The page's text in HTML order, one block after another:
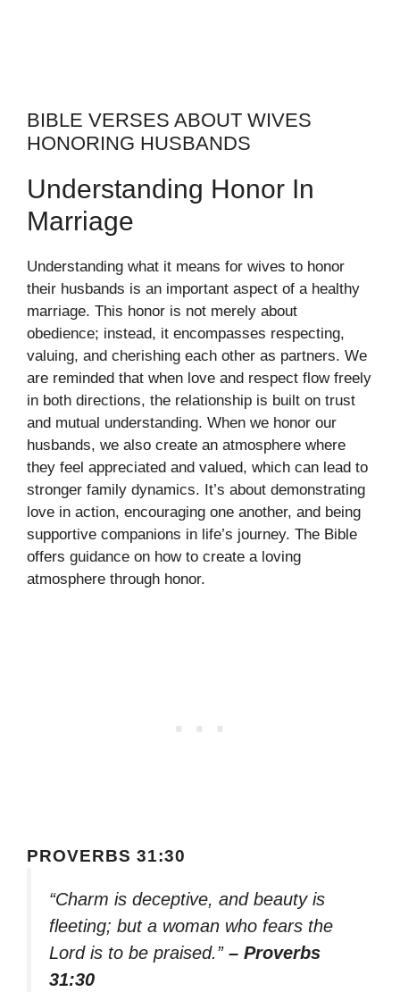
BIBLE VERSES ABOUT WIVES
HONORING HUSBANDS
Understanding Honor In
Marriage
Understanding what it means for wives to honor
their husbands is an important aspect of a healthy
marriage. This honor is not merely about
obedience; instead, it encompasses respecting,
valuing, and cherishing each other as partners. We
are reminded that when love and respect flow freely
in both directions, the relationship is built on trust
and mutual understanding. When we honor our
husbands, we also create an atmosphere where
they feel appreciated and valued, which can lead to
stronger family dynamics. It’s about demonstrating
love in action, encouraging one another, and being
supportive companions in life’s journey. The Bible
offers guidance on how to create a loving
atmosphere through honor.
PROVERBS 31:30
“Charm is deceptive, and beauty is
fleeting; but a woman who fears the
Lord is to be praised.” – Proverbs
31:30